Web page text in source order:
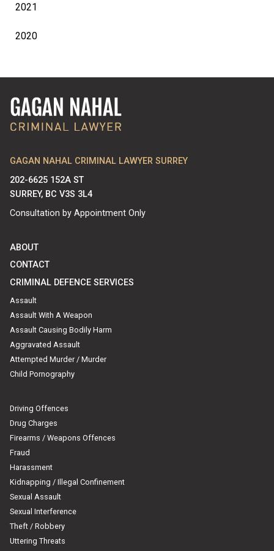
2021
2020
GAGAN NAHAL CRIMINAL LAWYER SURREY
202-6625 152A ST
SURREY, BC V3S 3L4
Consultation by Appointment Only
ABOUT
CONTACT
CRIMINAL DEFENCE SERVICES
Assault
Assault With A Weapon
Assault Causing Bodily Harm
Aggravated Assault
Attempted Murder / Murder
Child Pornography
Driving Offences
Drug Charges
Firearms / Weapons Offences
Fraud
Harassment
Kidnapping / Illegal Confinement
Sexual Assault
Sexual Interference
Theft / Robbery
Uttering Threats